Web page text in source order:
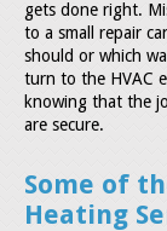
gets done right.
to a small repair
should or which
turn to the HVAC
knowing that the
are secure.
Some of
Heating